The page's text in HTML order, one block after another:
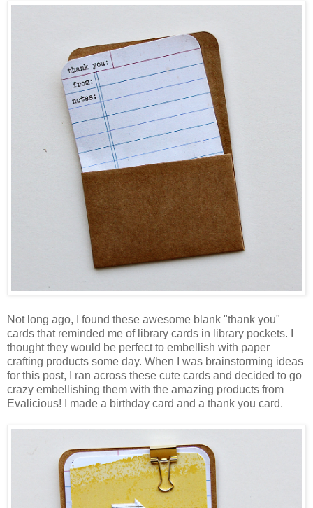
Not long ago, I found these awesome blank "thank you"
cards that reminded me of library cards in library pockets. I
thought they would be perfect to embellish with paper
crafting products some day. When I was brainstorming ideas
for this post, I ran across these cute cards and decided to go
crazy embellishing them with the amazing products from
Evalicious! I made a birthday card and a thank you card.